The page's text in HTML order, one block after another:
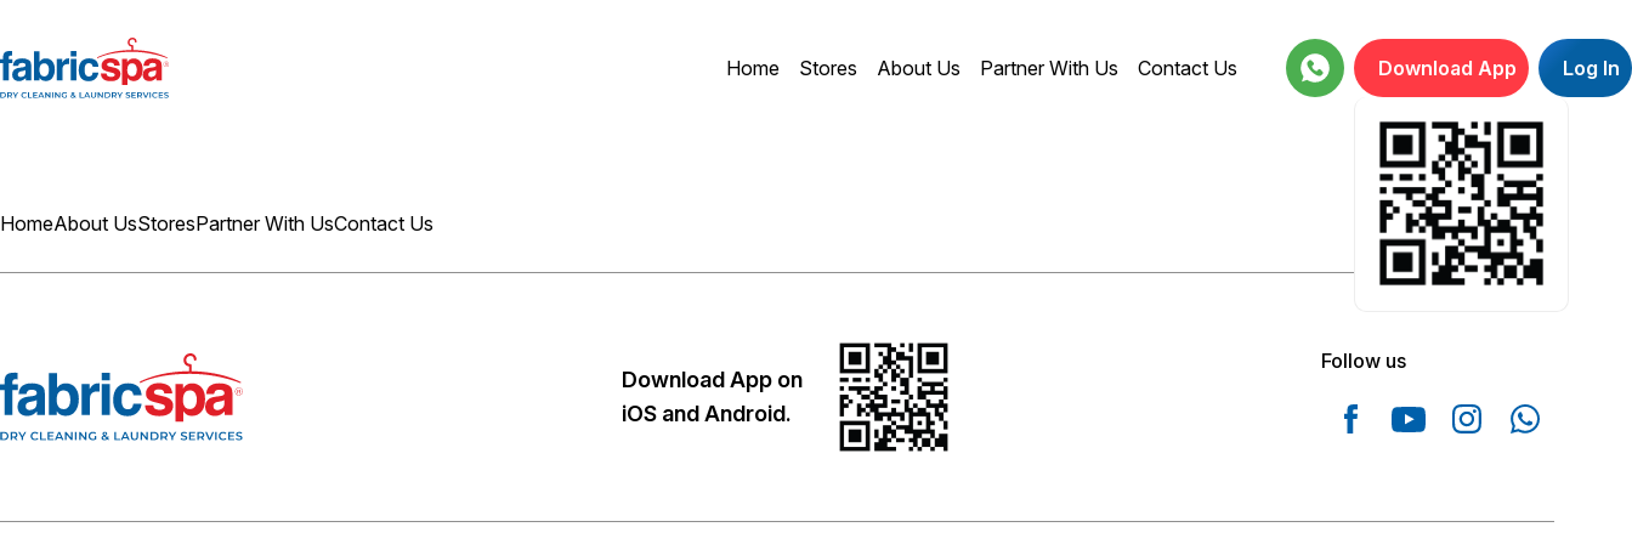
Home Stores About Us Partner With Us Contact Us Download App Log In
HomeAbout UsStoresPartner With UsContact Us 18001234664
Download App on
iOS and Android.
Follow us